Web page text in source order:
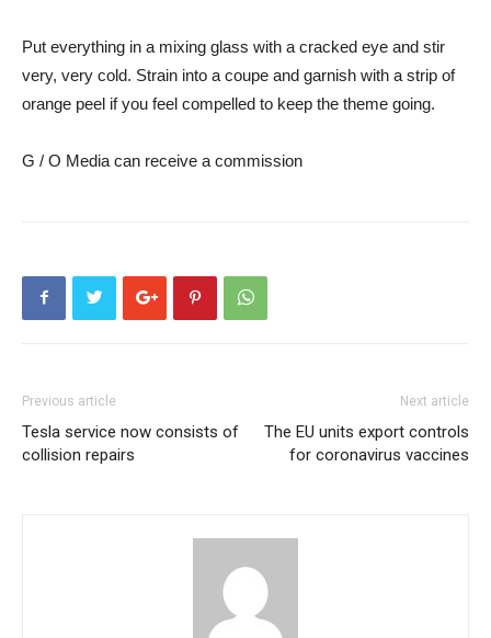
Put everything in a mixing glass with a cracked eye and stir
very, very cold. Strain into a coupe and garnish with a strip of
orange peel if you feel compelled to keep the theme going.
G / O Media can receive a commission
Previous article
Tesla service now consists of
collision repairs
Next article
The EU units export controls
for coronavirus vaccines